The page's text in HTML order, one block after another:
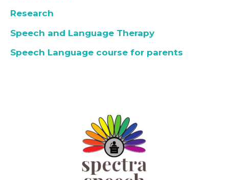
Research
Speech and Language Therapy
Speech Language course for parents